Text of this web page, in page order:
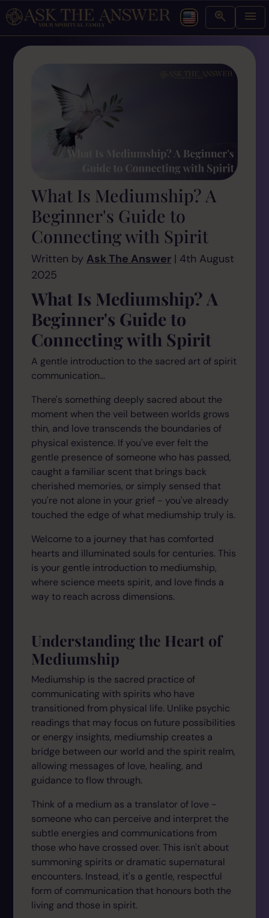
What Is Mediumship? A
Beginner's Guide to
Connecting with Spirit
Written by Ask The Answer | 4th August
2025
What Is Mediumship? A
Beginner's Guide to
Connecting with Spirit
A gentle introduction to the sacred art of spirit
communication...
There's something deeply sacred about the
moment when the veil between worlds grows
thin, and love transcends the boundaries of
physical existence. If you've ever felt the
gentle presence of someone who has passed,
caught a familiar scent that brings back
cherished memories, or simply sensed that
you're not alone in your grief - you've already
touched the edge of what mediumship truly is.
Welcome to a journey that has comforted
hearts and illuminated souls for centuries. This
is your gentle introduction to mediumship,
where science meets spirit, and love finds a
way to reach across dimensions.
Understanding the Heart of
Mediumship
Mediumship is the sacred practice of
communicating with spirits who have
transitioned from physical life. Unlike psychic
readings that may focus on future possibilities
or energy insights, mediumship creates a
bridge between our world and the spirit realm,
allowing messages of love, healing, and
guidance to flow through.
Think of a medium as a translator of love -
someone who can perceive and interpret the
subtle energies and communications from
those who have crossed over. This isn't about
summoning spirits or dramatic supernatural
encounters. Instead, it's a gentle, respectful
form of communication that honours both the
living and those in spirit.